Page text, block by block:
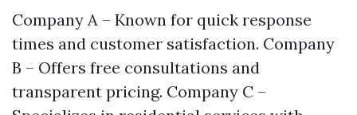
Company A – Known for quick response
times and customer satisfaction. Company
B – Offers free consultations and
transparent pricing. Company C –